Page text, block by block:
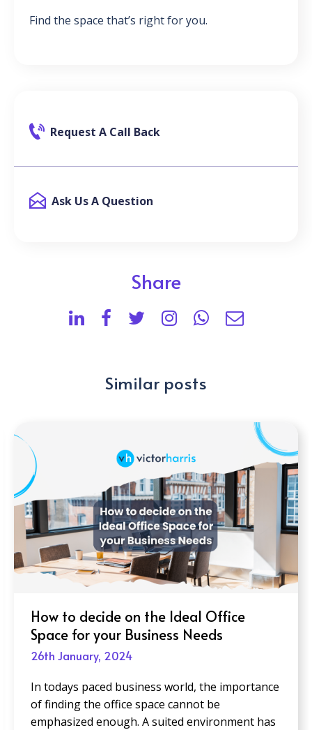
Find the space that’s right for you.
Request A Call Back
Ask Us A Question
Share
Similar posts
How to decide on the Ideal Office
Space for your Business Needs
26th January, 2024
In todays paced business world, the importance
of finding the office space cannot be
emphasized enough. A suited environment has